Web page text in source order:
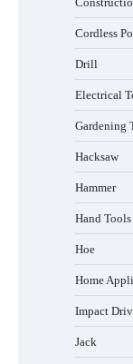
Cordless
Drill
Electrical
Gardening
Hacksaw
Hammer
Hand Tools
Hoe
Home
Impact
Jack